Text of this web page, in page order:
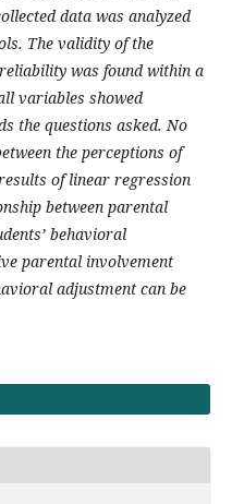
data was analyzed
The validity of the
was found within a
variables showed
the questions asked. No
the perceptions of
of linear regression
between parental
behavioral
parental involvement
adjustment can be